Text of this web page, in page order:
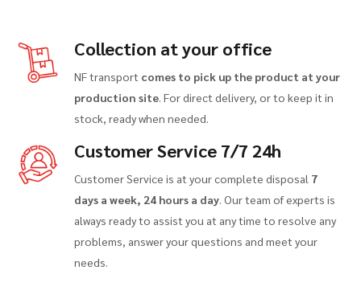
Collection at your office
NF transport comes to pick up the product at your
production site. For direct delivery, or to keep it in
stock, ready when needed.
Customer Service 7/7 24h
Customer Service is at your complete disposal 7
days a week, 24 hours a day. Our team of experts is
always ready to assist you at any time to resolve any
problems, answer your questions and meet your
needs.